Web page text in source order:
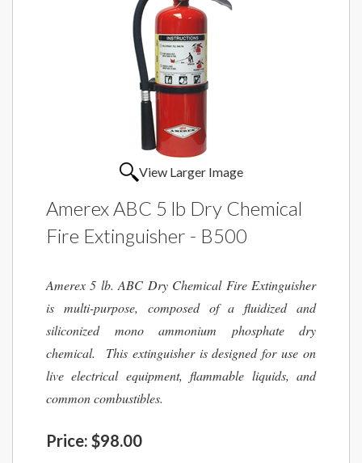
View Larger Image
Amerex ABC 5 lb Dry Chemical
Fire Extinguisher - B500
Amerex 5 lb. ABC Dry Chemical Fire Extinguisher
is multi-purpose, composed of a fluidized and
siliconized mono ammonium phosphate dry
chemical. This extinguisher is designed for use on
live electrical equipment, flammable liquids, and
common combustibles.
Price: $98.00